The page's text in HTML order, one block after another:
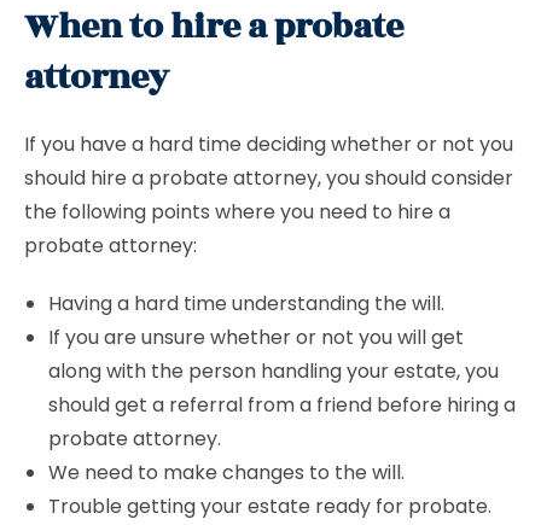
When to hire a probate
attorney
If you have a hard time deciding whether or not you
should hire a probate attorney, you should consider
the following points where you need to hire a
probate attorney:
Having a hard time understanding the will.
If you are unsure whether or not you will get
along with the person handling your estate, you
should get a referral from a friend before hiring a
probate attorney.
We need to make changes to the will.
Trouble getting your estate ready for probate.